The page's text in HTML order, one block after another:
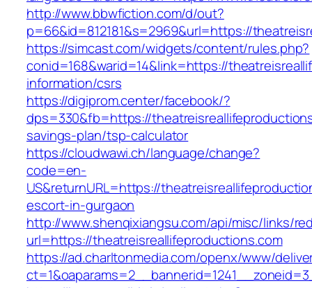
http://www.bbwfiction.com/d/out?
p=66&id=812181&s=2969&url=https://
https://simcast.com/widgets/content/rules.php?
conid=168&warid=14&link=https://
information/csrs
https://digiprom.center/facebook/?
dps=330&fb=https://
savings-plan/tsp-calculator
https://cloudwawi.ch/language/change?
code=en-
US&returnURL=https://
escort-in-gurgaon
http://www.shenqixiangsu.com/api/misc/links/
url=https://theatreisreallifeproductions.com
https://ad.charltonmedia.com/openx/www/